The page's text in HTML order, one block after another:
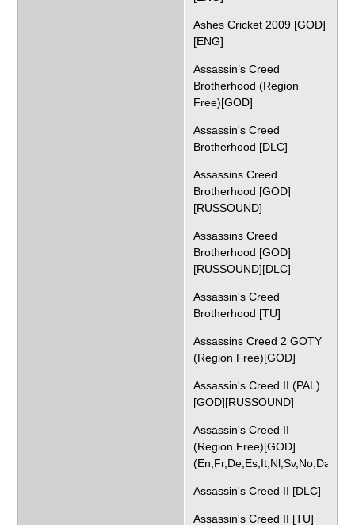
Ashes Cricket 2009 [GOD]
[ENG]
Assassin’s Creed
Brotherhood (Region
Free)[GOD]
Assassin's Creed
Brotherhood [DLC]
Assassins Creed
Brotherhood [GOD]
[RUSSOUND]
Assassins Creed
Brotherhood [GOD]
[RUSSOUND][DLC]
Assassin's Creed
Brotherhood [TU]
Assassins Creed 2 GOTY
(Region Free)[GOD]
Assassin's Creed II (PAL)
[GOD][RUSSOUND]
Assassin's Creed II
(Region Free)[GOD]
(En,Fr,De,Es,It,Nl,Sv,No,Da)
Assassin's Creed II [DLC]
Assassin's Creed II [TU]